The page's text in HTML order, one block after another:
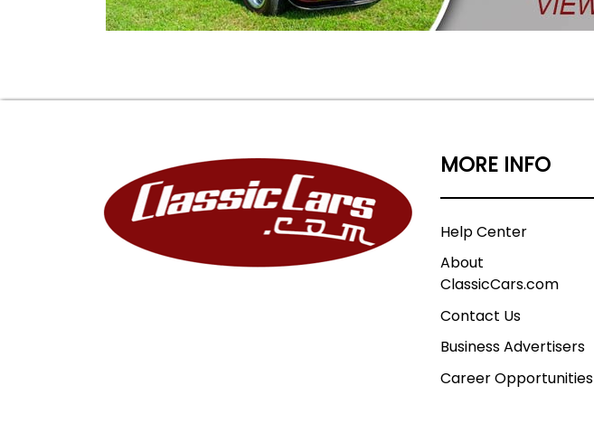
MORE INFO
Help Center
About
ClassicCars.com
Contact Us
Business Advertisers
Career Opportunities